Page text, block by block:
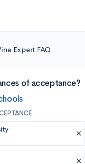
Expert FAQ
of acceptance?